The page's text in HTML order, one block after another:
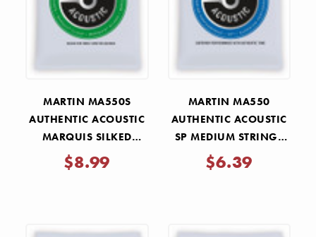
MARTIN MA550S
AUTHENTIC ACOUSTIC
MARQUIS SILKED
MEDIUM STRINGS 13-
56
$8.99
MARTIN MA550
AUTHENTIC ACOUSTIC
SP MEDIUM STRINGS
13-56
$6.39